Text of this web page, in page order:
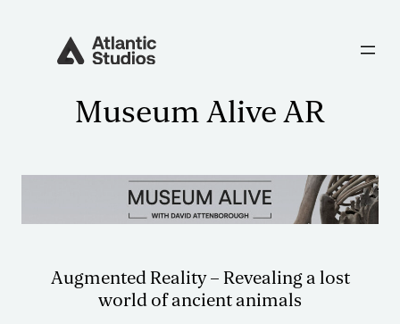
Museum Alive AR
Augmented Reality – Revealing a lost
world of ancient animals